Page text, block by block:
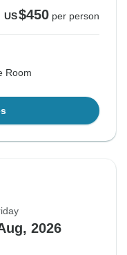
US$450 per person
Room
2026